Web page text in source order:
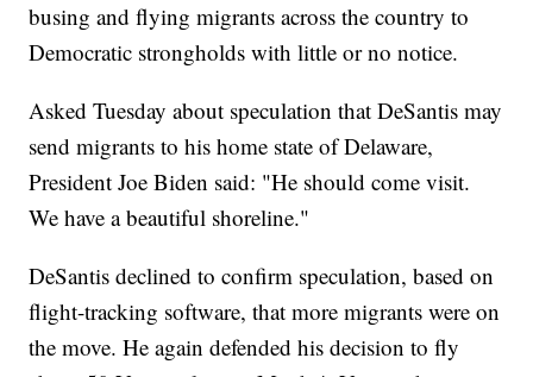
busing and flying migrants across the country to
Democratic strongholds with little or no notice.
Asked Tuesday about speculation that DeSantis may
send migrants to his home state of Delaware,
President Joe Biden said: "He should come visit.
We have a beautiful shoreline."
DeSantis declined to confirm speculation, based on
flight-tracking software, that more migrants were on
the move. He again defended his decision to fly